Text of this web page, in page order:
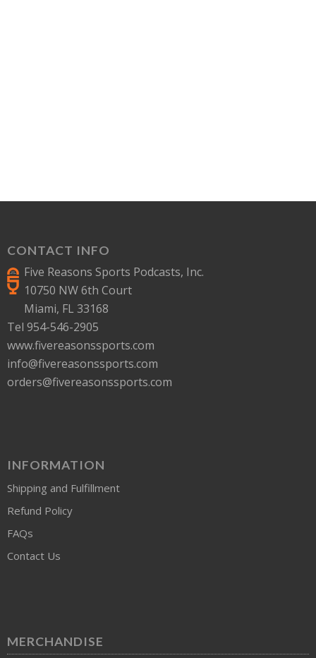
CONTACT INFO
Five Reasons Sports Podcasts, Inc.
10750 NW 6th Court
Miami, FL 33168
Tel 954-546-2905
www.fivereasonssports.com
info@fivereasonssports.com
orders@fivereasonssports.com
INFORMATION
Shipping and Fulfillment
Refund Policy
FAQs
Contact Us
MERCHANDISE